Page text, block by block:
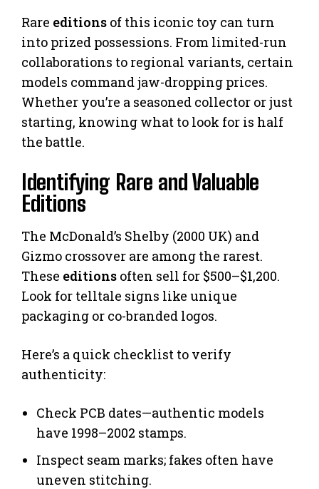
Rare editions of this iconic toy can turn
into prized possessions. From limited-run
collaborations to regional variants, certain
models command jaw-dropping prices.
Whether you’re a seasoned collector or just
starting, knowing what to look for is half
the battle.
Identifying Rare and Valuable
Editions
The McDonald’s Shelby (2000 UK) and
Gizmo crossover are among the rarest.
These editions often sell for $500–$1,200.
Look for telltale signs like unique
packaging or co-branded logos.
Here’s a quick checklist to verify
authenticity:
Check PCB dates—authentic models
have 1998–2002 stamps.
Inspect seam marks; fakes often have
uneven stitching.